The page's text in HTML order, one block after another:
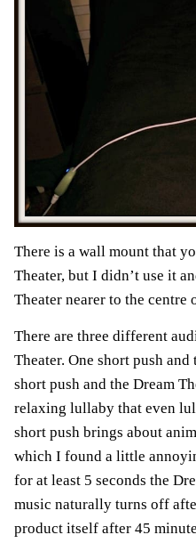
There is a wall mount that
Theater, but I didn’t use it
Theater nearer to the centre
There are three different
Theater. One short push
short push and the Dream
relaxing lullaby that even
short push brings about
which I found a little
for at least 5 seconds the
music naturally turns off
product itself after 45